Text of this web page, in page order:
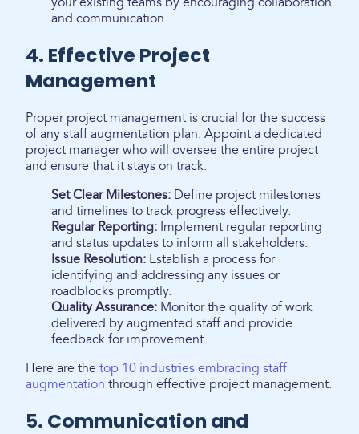
and communication.
4. Effective Project
Management
Proper project management is crucial for the success
of any staff augmentation plan. Appoint a dedicated
project manager who will oversee the entire project
and ensure that it stays on track.
Set Clear Milestones: Define project milestones
and timelines to track progress effectively.
Regular Reporting: Implement regular reporting
and status updates to inform all stakeholders.
Issue Resolution: Establish a process for
identifying and addressing any issues or
roadblocks promptly.
Quality Assurance: Monitor the quality of work
delivered by augmented staff and provide
feedback for improvement.
Here are the top 10 industries embracing staff
augmentation through effective project management.
5. Communication and